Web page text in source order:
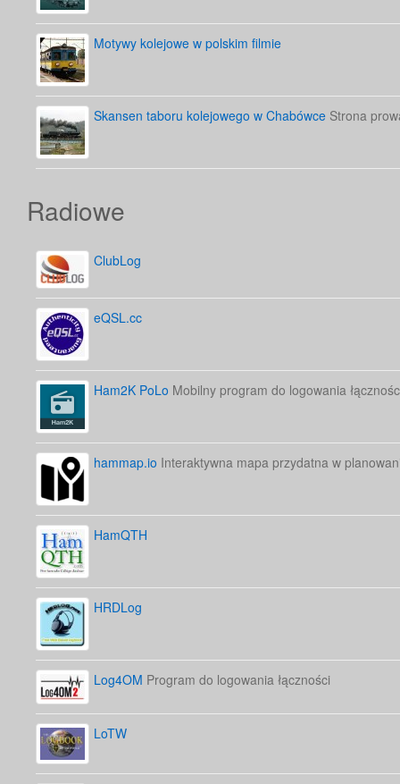
Motywy kolejowe w polskim filmie
Skansen taboru kolejowego w Chabówce Strona
Radiowe
ClubLog
eQSL.cc
Ham2K PoLo Mobilny program do logowania
hammap.io Interaktywna mapa przydatna w
HamQTH
HRDLog
Log4OM Program do logowania łączności
LoTW